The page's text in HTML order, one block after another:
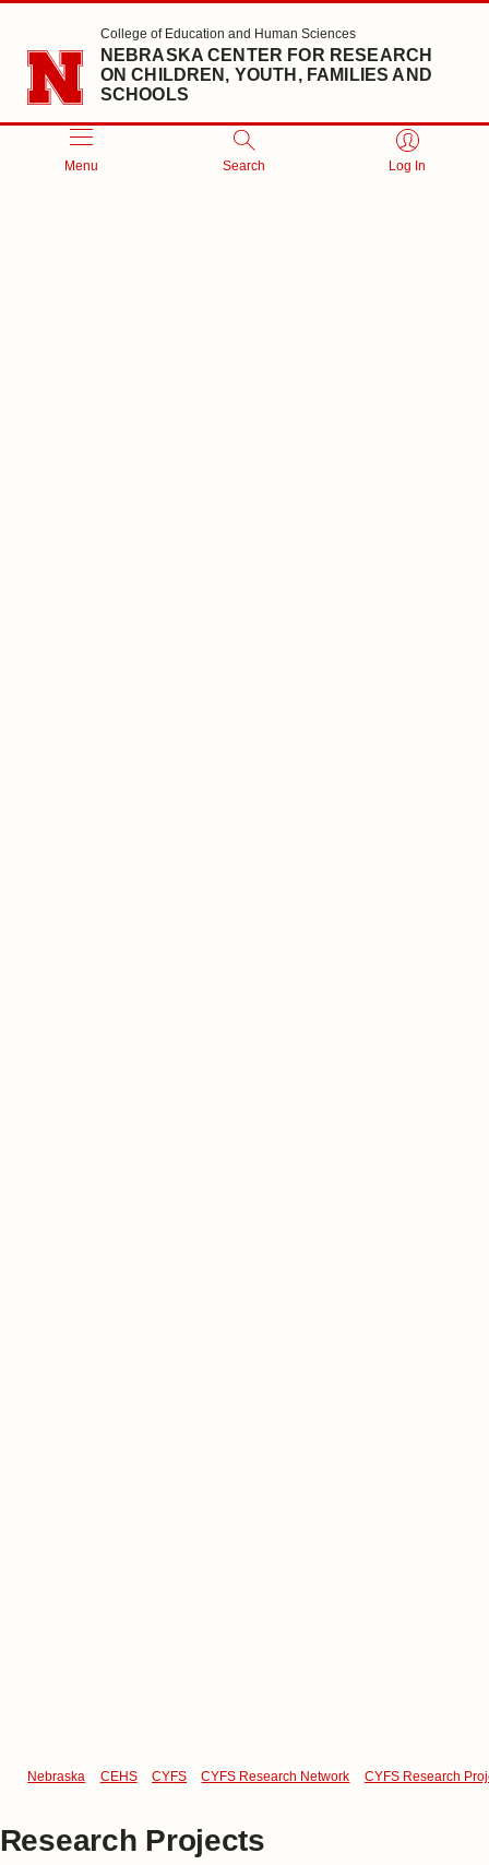
College of Education and Human Sciences
NEBRASKA CENTER FOR RESEARCH
ON CHILDREN, YOUTH, FAMILIES AND
SCHOOLS
Menu Search Log In
Nebraska CEHS CYFS CYFS Research Network CYFS Research
Research Projects